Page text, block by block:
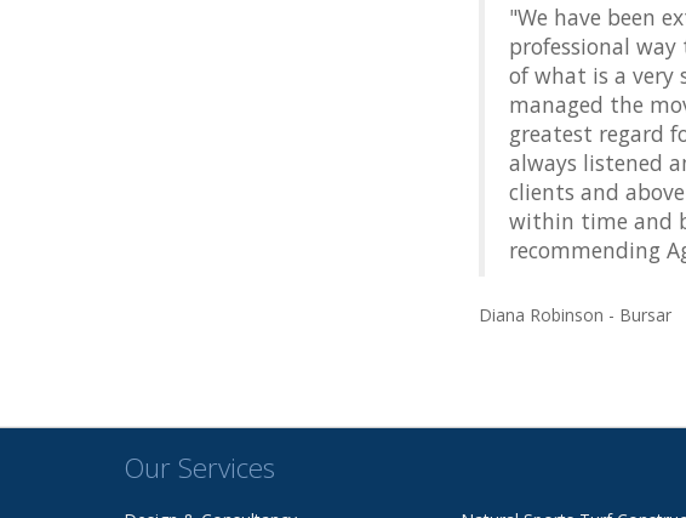
"We have been
professional
of what is a very
managed the
greatest regard
always listened
clients and
within time and
recommending
Diana Robinson - Bursar
Our Services